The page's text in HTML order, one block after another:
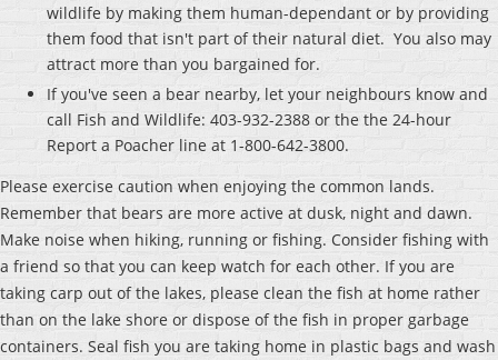
wildlife by making them human-dependant or by providing
them food that isn't part of their natural diet. You also may
attract more than you bargained for.
If you've seen a bear nearby, let your neighbours know and
call Fish and Wildlife: 403-932-2388 or the the 24-hour
Report a Poacher line at 1-800-642-3800.
Please exercise caution when enjoying the common lands.
Remember that bears are more active at dusk, night and dawn.
Make noise when hiking, running or fishing. Consider fishing with
a friend so that you can keep watch for each other. If you are
taking carp out of the lakes, please clean the fish at home rather
than on the lake shore or dispose of the fish in proper garbage
containers. Seal fish you are taking home in plastic bags and wash